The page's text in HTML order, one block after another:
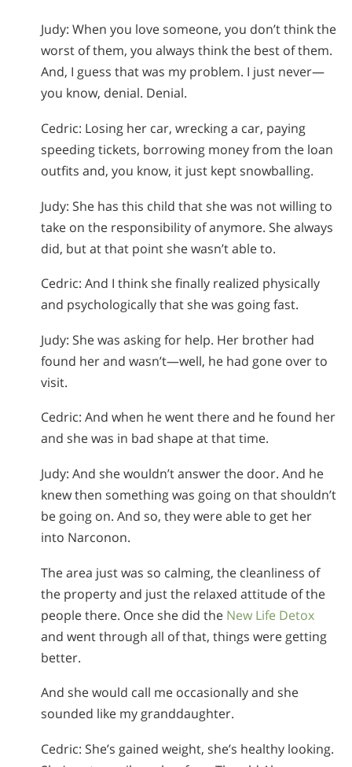
Judy: When you love someone, you don’t think the
worst of them, you always think the best of them.
And, I guess that was my problem. I just never—
you know, denial. Denial.
Cedric: Losing her car, wrecking a car, paying
speeding tickets, borrowing money from the loan
outfits and, you know, it just kept snowballing.
Judy: She has this child that she was not willing to
take on the responsibility of anymore. She always
did, but at that point she wasn’t able to.
Cedric: And I think she finally realized physically
and psychologically that she was going fast.
Judy: She was asking for help. Her brother had
found her and wasn’t—well, he had gone over to
visit.
Cedric: And when he went there and he found her
and she was in bad shape at that time.
Judy: And she wouldn’t answer the door. And he
knew then something was going on that shouldn’t
be going on. And so, they were able to get her
into Narconon.
The area just was so calming, the cleanliness of
the property and just the relaxed attitude of the
people there. Once she did the New Life Detox
and went through all of that, things were getting
better.
And she would call me occasionally and she
sounded like my granddaughter.
Cedric: She’s gained weight, she’s healthy looking.